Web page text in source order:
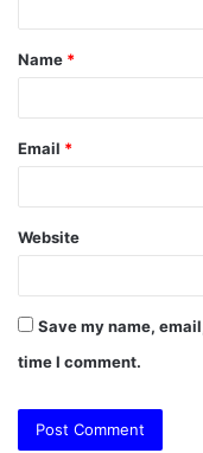
t
*
Name *
Email *
Website
Save my name,
time I comment.